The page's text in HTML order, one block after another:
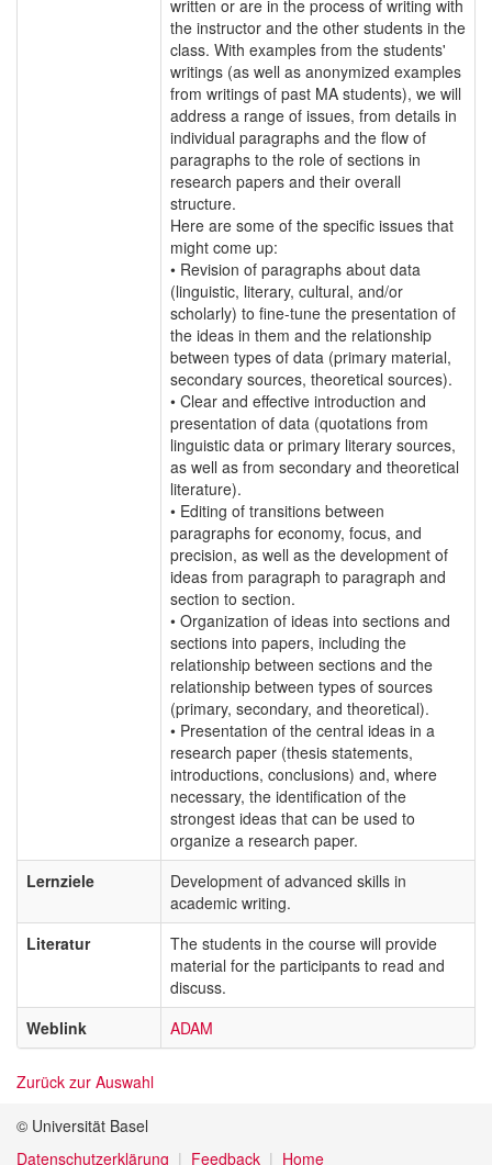
written or are in the process of writing with
the instructor and the other students in the
class. With examples from the students'
writings (as well as anonymized examples
from writings of past MA students), we will
address a range of issues, from details in
individual paragraphs and the flow of
paragraphs to the role of sections in
research papers and their overall
structure.
Here are some of the specific issues that
might come up:
• Revision of paragraphs about data
(linguistic, literary, cultural, and/or
scholarly) to fine-tune the presentation of
the ideas in them and the relationship
between types of data (primary material,
secondary sources, theoretical sources).
• Clear and effective introduction and
presentation of data (quotations from
linguistic data or primary literary sources,
as well as from secondary and theoretical
literature).
• Editing of transitions between
paragraphs for economy, focus, and
precision, as well as the development of
ideas from paragraph to paragraph and
section to section.
• Organization of ideas into sections and
sections into papers, including the
relationship between sections and the
relationship between types of sources
(primary, secondary, and theoretical).
• Presentation of the central ideas in a
research paper (thesis statements,
introductions, conclusions) and, where
necessary, the identification of the
strongest ideas that can be used to
organize a research paper.
Lernziele
Development of advanced skills in
academic writing.
Literatur
The students in the course will provide
material for the participants to read and
discuss.
Weblink
ADAM
Zurück zur Auswahl
© Universität Basel
Datenschutzerklärung
Feedback Home